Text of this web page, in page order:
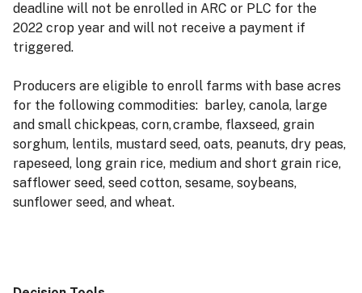
deadline will not be enrolled in ARC or PLC for the
2022 crop year and will not receive a payment if
triggered.
Producers are eligible to enroll farms with base acres
for the following commodities: barley, canola, large
and small chickpeas, corn, crambe, flaxseed, grain
sorghum, lentils, mustard seed, oats, peanuts, dry peas,
rapeseed, long grain rice, medium and short grain rice,
safflower seed, seed cotton, sesame, soybeans,
sunflower seed, and wheat.